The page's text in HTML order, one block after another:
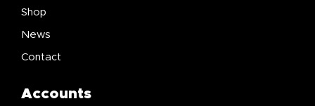
Shop
News
Contact
Accounts